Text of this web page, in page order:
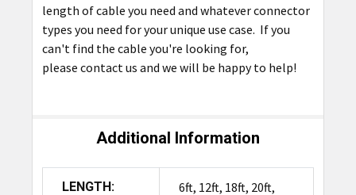
length of cable you need and whatever connector
types you need for your unique use case. If you
can't find the cable you're looking for,
please contact us and we will be happy to help!
Additional Information
LENGTH: 6ft, 12ft, 18ft, 20ft,